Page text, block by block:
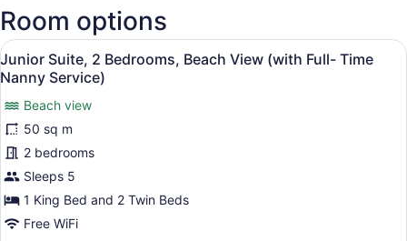
Fleming
Intl.)
Room options
View
all
photos
for
Junior
Suite,
2
Bedrooms,
Beach
A balcony with a view of the
22
Junior Suite, 2 Bedrooms, Beach View (with Full- Time
Nanny Service)
Beach view
50 sq m
2 bedrooms
Sleeps 5
1 King Bed and 2 Twin Beds
Free WiFi